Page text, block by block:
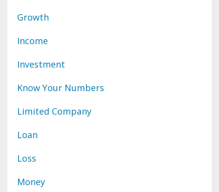
Growth
Income
Investment
Know Your Numbers
Limited Company
Loan
Loss
Money